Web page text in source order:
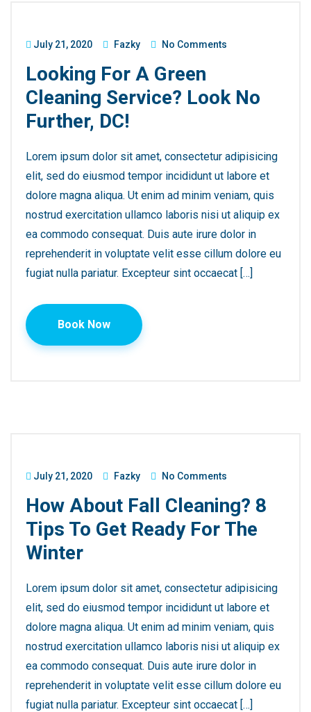
July 21, 2020 Fazky No Comments
Looking For A Green
Cleaning Service? Look No
Further, DC!
Lorem ipsum dolor sit amet, consectetur adipisicing
elit, sed do eiusmod tempor incididunt ut labore et
dolore magna aliqua. Ut enim ad minim veniam, quis
nostrud exercitation ullamco laboris nisi ut aliquip ex
ea commodo consequat. Duis aute irure dolor in
reprehenderit in voluptate velit esse cillum dolore eu
fugiat nulla pariatur. Excepteur sint occaecat […]
Book Now
July 21, 2020 Fazky No Comments
How About Fall Cleaning? 8
Tips To Get Ready For The
Winter
Lorem ipsum dolor sit amet, consectetur adipisicing
elit, sed do eiusmod tempor incididunt ut labore et
dolore magna aliqua. Ut enim ad minim veniam, quis
nostrud exercitation ullamco laboris nisi ut aliquip ex
ea commodo consequat. Duis aute irure dolor in
reprehenderit in voluptate velit esse cillum dolore eu
fugiat nulla pariatur. Excepteur sint occaecat […]